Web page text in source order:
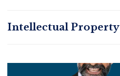
Intellectual Property